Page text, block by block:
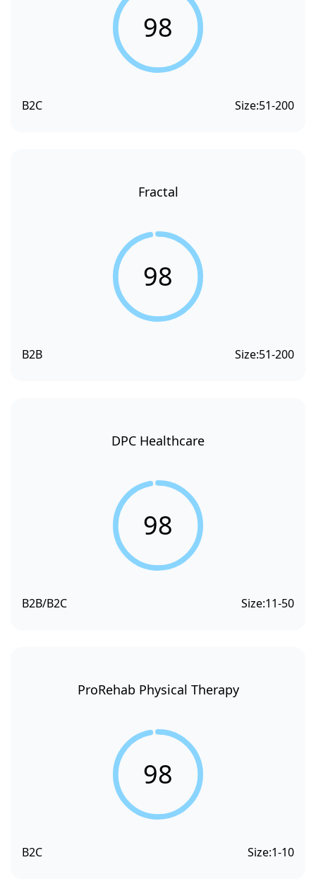
98
B2C Size:51-200
Fractal
98
B2B Size:51-200
DPC Healthcare
98
B2B/B2C Size:11-50
ProRehab Physical Therapy
98
B2C Size:1-10